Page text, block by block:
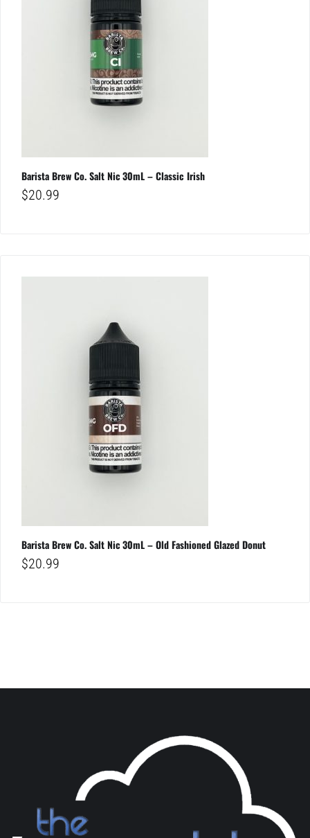
Barista Brew Co. Salt Nic 30mL – Classic Irish
$20.99
Barista Brew Co. Salt Nic 30mL – Old Fashioned Glazed Donut
$20.99